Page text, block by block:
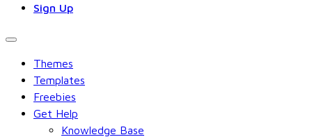
Sign Up
Themes
Templates
Freebies
Get Help
Knowledge Base